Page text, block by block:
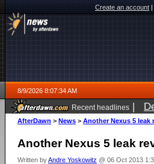
Create an account|
8/9/2026 8:07:34 AM
Recent headlines |
AfterDawn > News > Another Nexus 5 leak
Another Nexus 5 leak
Written byAndre Yoskowitz @ 06 Oct 2013